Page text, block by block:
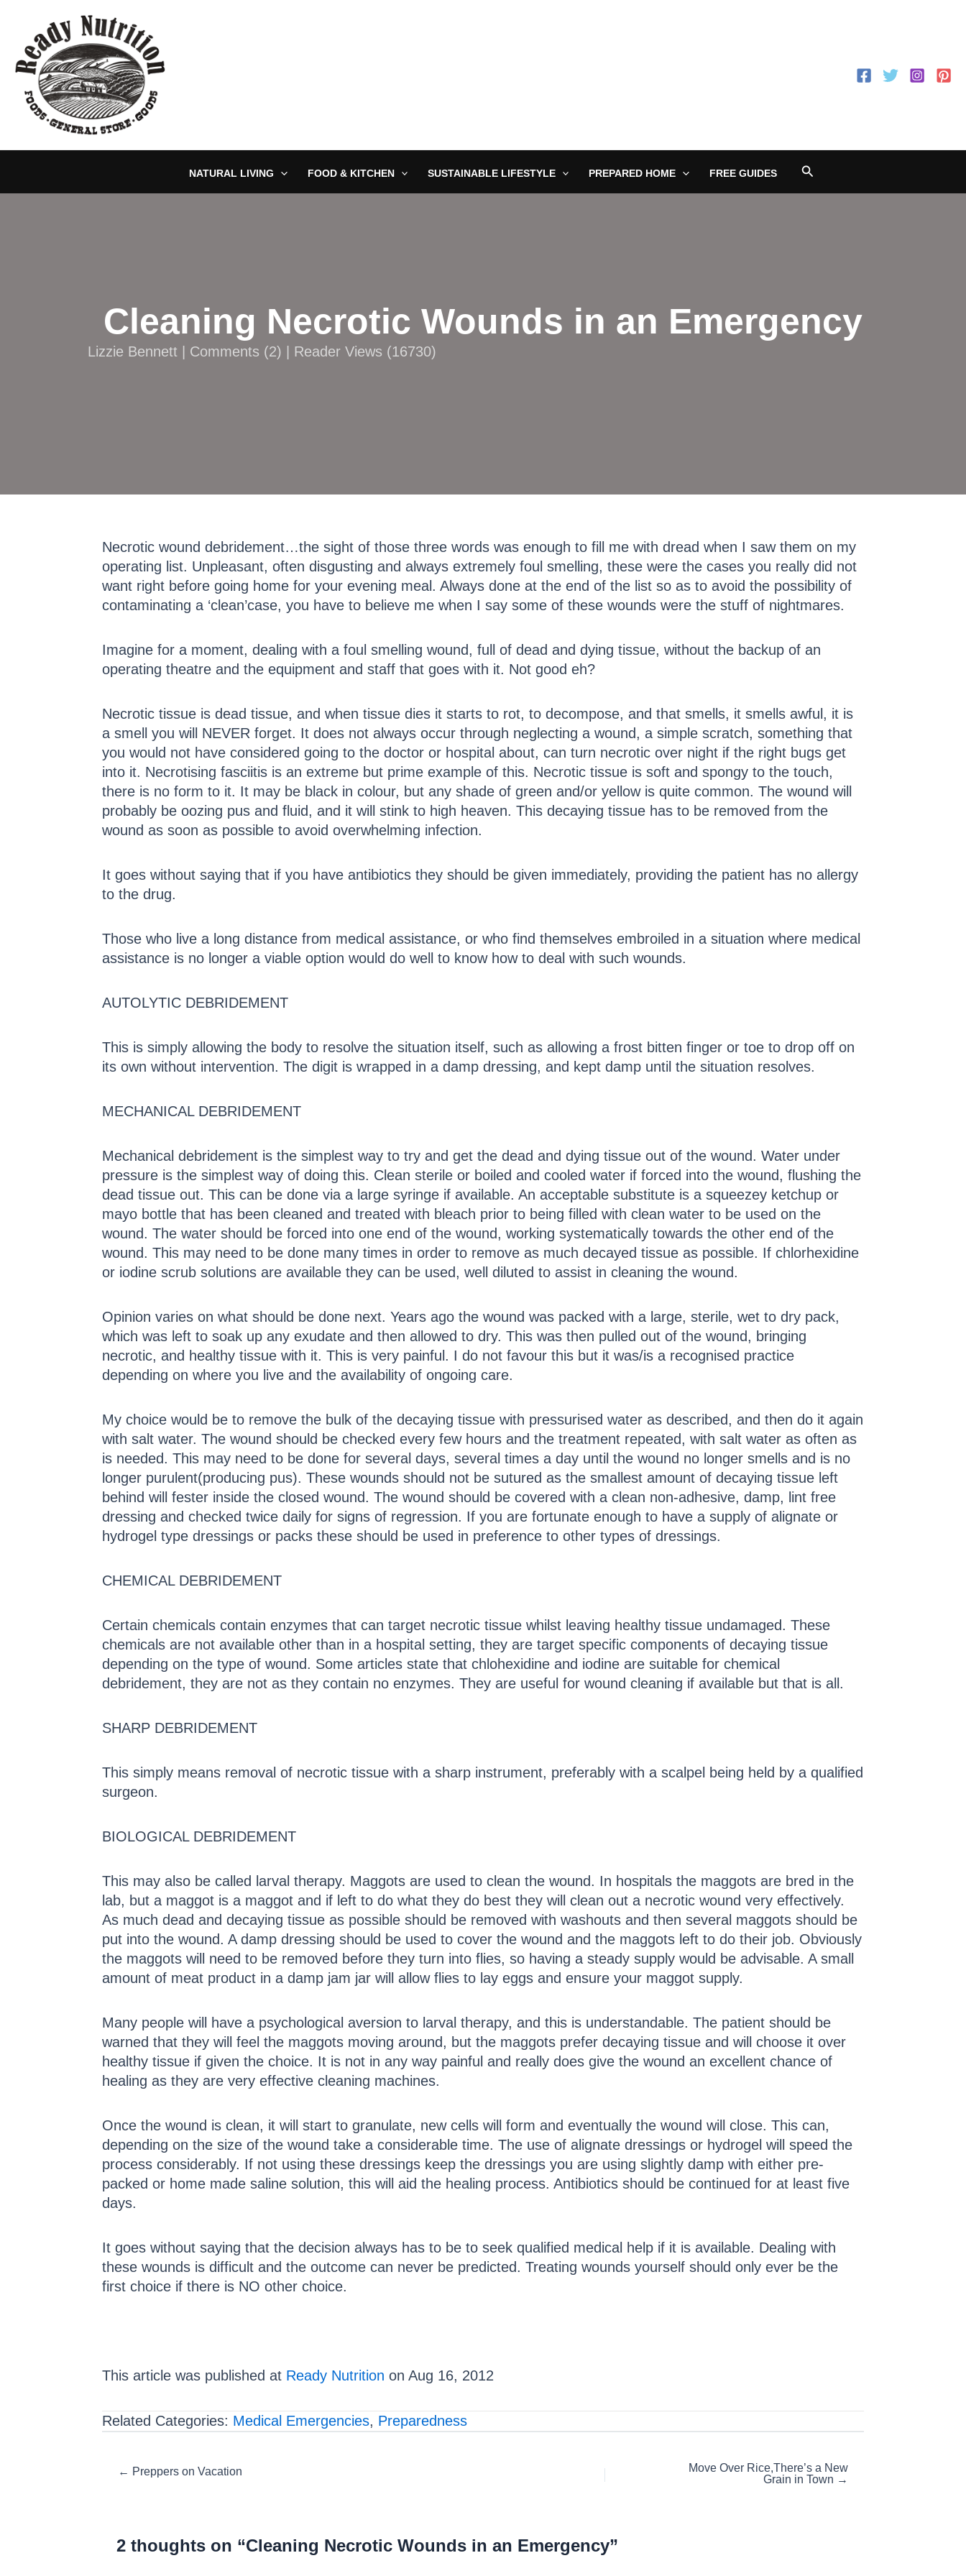
content
NATURAL LIVING FOOD & KITCHEN SUSTAINABLE LIFESTYLE PREPARED HOME FREE GUIDES Search
Cleaning Necrotic Wounds in an Emergency
Lizzie Bennett | Comments (2) | Reader Views (16730)
Necrotic wound debridement…the sight of those three words was enough to fill me with dread when I saw them on my
operating list. Unpleasant, often disgusting and always extremely foul smelling, these were the cases you really did not
want right before going home for your evening meal. Always done at the end of the list so as to avoid the possibility of
contaminating a ‘clean’case, you have to believe me when I say some of these wounds were the stuff of nightmares.
Imagine for a moment, dealing with a foul smelling wound, full of dead and dying tissue, without the backup of an
operating theatre and the equipment and staff that goes with it. Not good eh?
Necrotic tissue is dead tissue, and when tissue dies it starts to rot, to decompose, and that smells, it smells awful, it is
a smell you will NEVER forget. It does not always occur through neglecting a wound, a simple scratch, something that
you would not have considered going to the doctor or hospital about, can turn necrotic over night if the right bugs get
into it. Necrotising fasciitis is an extreme but prime example of this. Necrotic tissue is soft and spongy to the touch,
there is no form to it. It may be black in colour, but any shade of green and/or yellow is quite common. The wound will
probably be oozing pus and fluid, and it will stink to high heaven. This decaying tissue has to be removed from the
wound as soon as possible to avoid overwhelming infection.
It goes without saying that if you have antibiotics they should be given immediately, providing the patient has no allergy
to the drug.
Those who live a long distance from medical assistance, or who find themselves embroiled in a situation where medical
assistance is no longer a viable option would do well to know how to deal with such wounds.
AUTOLYTIC DEBRIDEMENT
This is simply allowing the body to resolve the situation itself, such as allowing a frost bitten finger or toe to drop off on
its own without intervention. The digit is wrapped in a damp dressing, and kept damp until the situation resolves.
MECHANICAL DEBRIDEMENT
Mechanical debridement is the simplest way to try and get the dead and dying tissue out of the wound. Water under
pressure is the simplest way of doing this. Clean sterile or boiled and cooled water if forced into the wound, flushing the
dead tissue out. This can be done via a large syringe if available. An acceptable substitute is a squeezey ketchup or
mayo bottle that has been cleaned and treated with bleach prior to being filled with clean water to be used on the
wound. The water should be forced into one end of the wound, working systematically towards the other end of the
wound. This may need to be done many times in order to remove as much decayed tissue as possible. If chlorhexidine
or iodine scrub solutions are available they can be used, well diluted to assist in cleaning the wound.
Opinion varies on what should be done next. Years ago the wound was packed with a large, sterile, wet to dry pack,
which was left to soak up any exudate and then allowed to dry. This was then pulled out of the wound, bringing
necrotic, and healthy tissue with it. This is very painful. I do not favour this but it was/is a recognised practice
depending on where you live and the availability of ongoing care.
My choice would be to remove the bulk of the decaying tissue with pressurised water as described, and then do it again
with salt water. The wound should be checked every few hours and the treatment repeated, with salt water as often as
is needed. This may need to be done for several days, several times a day until the wound no longer smells and is no
longer purulent(producing pus). These wounds should not be sutured as the smallest amount of decaying tissue left
behind will fester inside the closed wound. The wound should be covered with a clean non-adhesive, damp, lint free
dressing and checked twice daily for signs of regression. If you are fortunate enough to have a supply of alignate or
hydrogel type dressings or packs these should be used in preference to other types of dressings.
CHEMICAL DEBRIDEMENT
Certain chemicals contain enzymes that can target necrotic tissue whilst leaving healthy tissue undamaged. These
chemicals are not available other than in a hospital setting, they are target specific components of decaying tissue
depending on the type of wound. Some articles state that chlohexidine and iodine are suitable for chemical
debridement, they are not as they contain no enzymes. They are useful for wound cleaning if available but that is all.
SHARP DEBRIDEMENT
This simply means removal of necrotic tissue with a sharp instrument, preferably with a scalpel being held by a qualified
surgeon.
BIOLOGICAL DEBRIDEMENT
This may also be called larval therapy. Maggots are used to clean the wound. In hospitals the maggots are bred in the
lab, but a maggot is a maggot and if left to do what they do best they will clean out a necrotic wound very effectively.
As much dead and decaying tissue as possible should be removed with washouts and then several maggots should be
put into the wound. A damp dressing should be used to cover the wound and the maggots left to do their job. Obviously
the maggots will need to be removed before they turn into flies, so having a steady supply would be advisable. A small
amount of meat product in a damp jam jar will allow flies to lay eggs and ensure your maggot supply.
Many people will have a psychological aversion to larval therapy, and this is understandable. The patient should be
warned that they will feel the maggots moving around, but the maggots prefer decaying tissue and will choose it over
healthy tissue if given the choice. It is not in any way painful and really does give the wound an excellent chance of
healing as they are very effective cleaning machines.
Once the wound is clean, it will start to granulate, new cells will form and eventually the wound will close. This can,
depending on the size of the wound take a considerable time. The use of alignate dressings or hydrogel will speed the
process considerably. If not using these dressings keep the dressings you are using slightly damp with either pre-
packed or home made saline solution, this will aid the healing process. Antibiotics should be continued for at least five
days.
It goes without saying that the decision always has to be to seek qualified medical help if it is available. Dealing with
these wounds is difficult and the outcome can never be predicted. Treating wounds yourself should only ever be the
first choice if there is NO other choice.
This article was published at Ready Nutrition on Aug 16, 2012
Related Categories: Medical Emergencies, Preparedness
Posts
← Preppers on Vacation
Move Over Rice,There’s a New
Grain in Town →
2 thoughts on “Cleaning Necrotic Wounds in an Emergency”